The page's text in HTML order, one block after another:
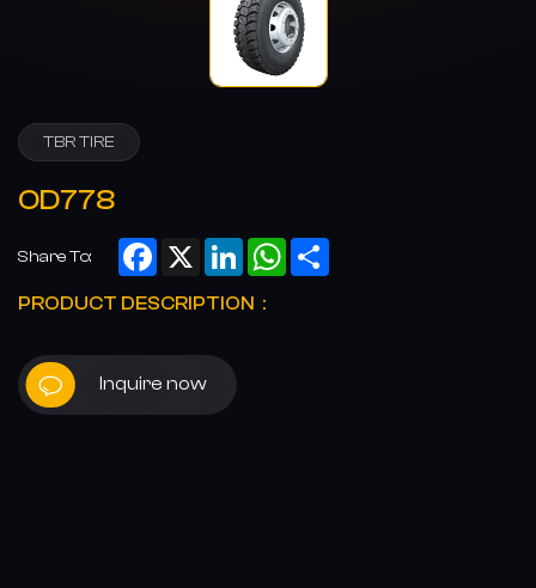
TBR TIRE
OD778
Share To:
Facebook
X LinkedInWhatsApp
PRODUCT DESCRIPTION：
Inquire now